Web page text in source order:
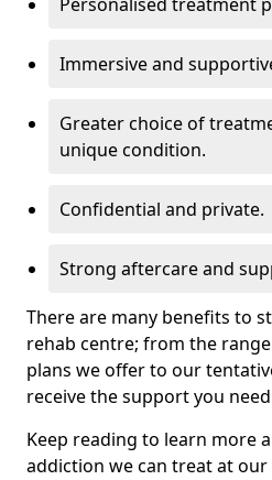
Immersive and
Greater choice of
unique condition.
Confidential and private.
Strong aftercare and
There are many benefits to
rehab centre; from the
plans we offer to our
receive the support you
Keep reading to learn more
addiction we can treat at